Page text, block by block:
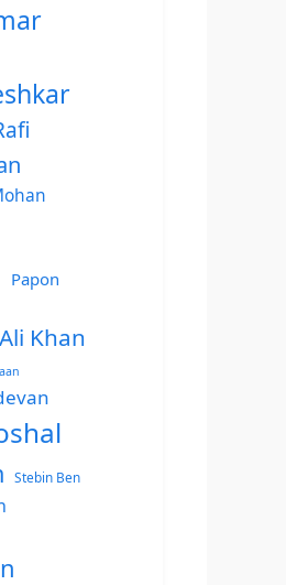
Papon
Khan
Stebin Ben